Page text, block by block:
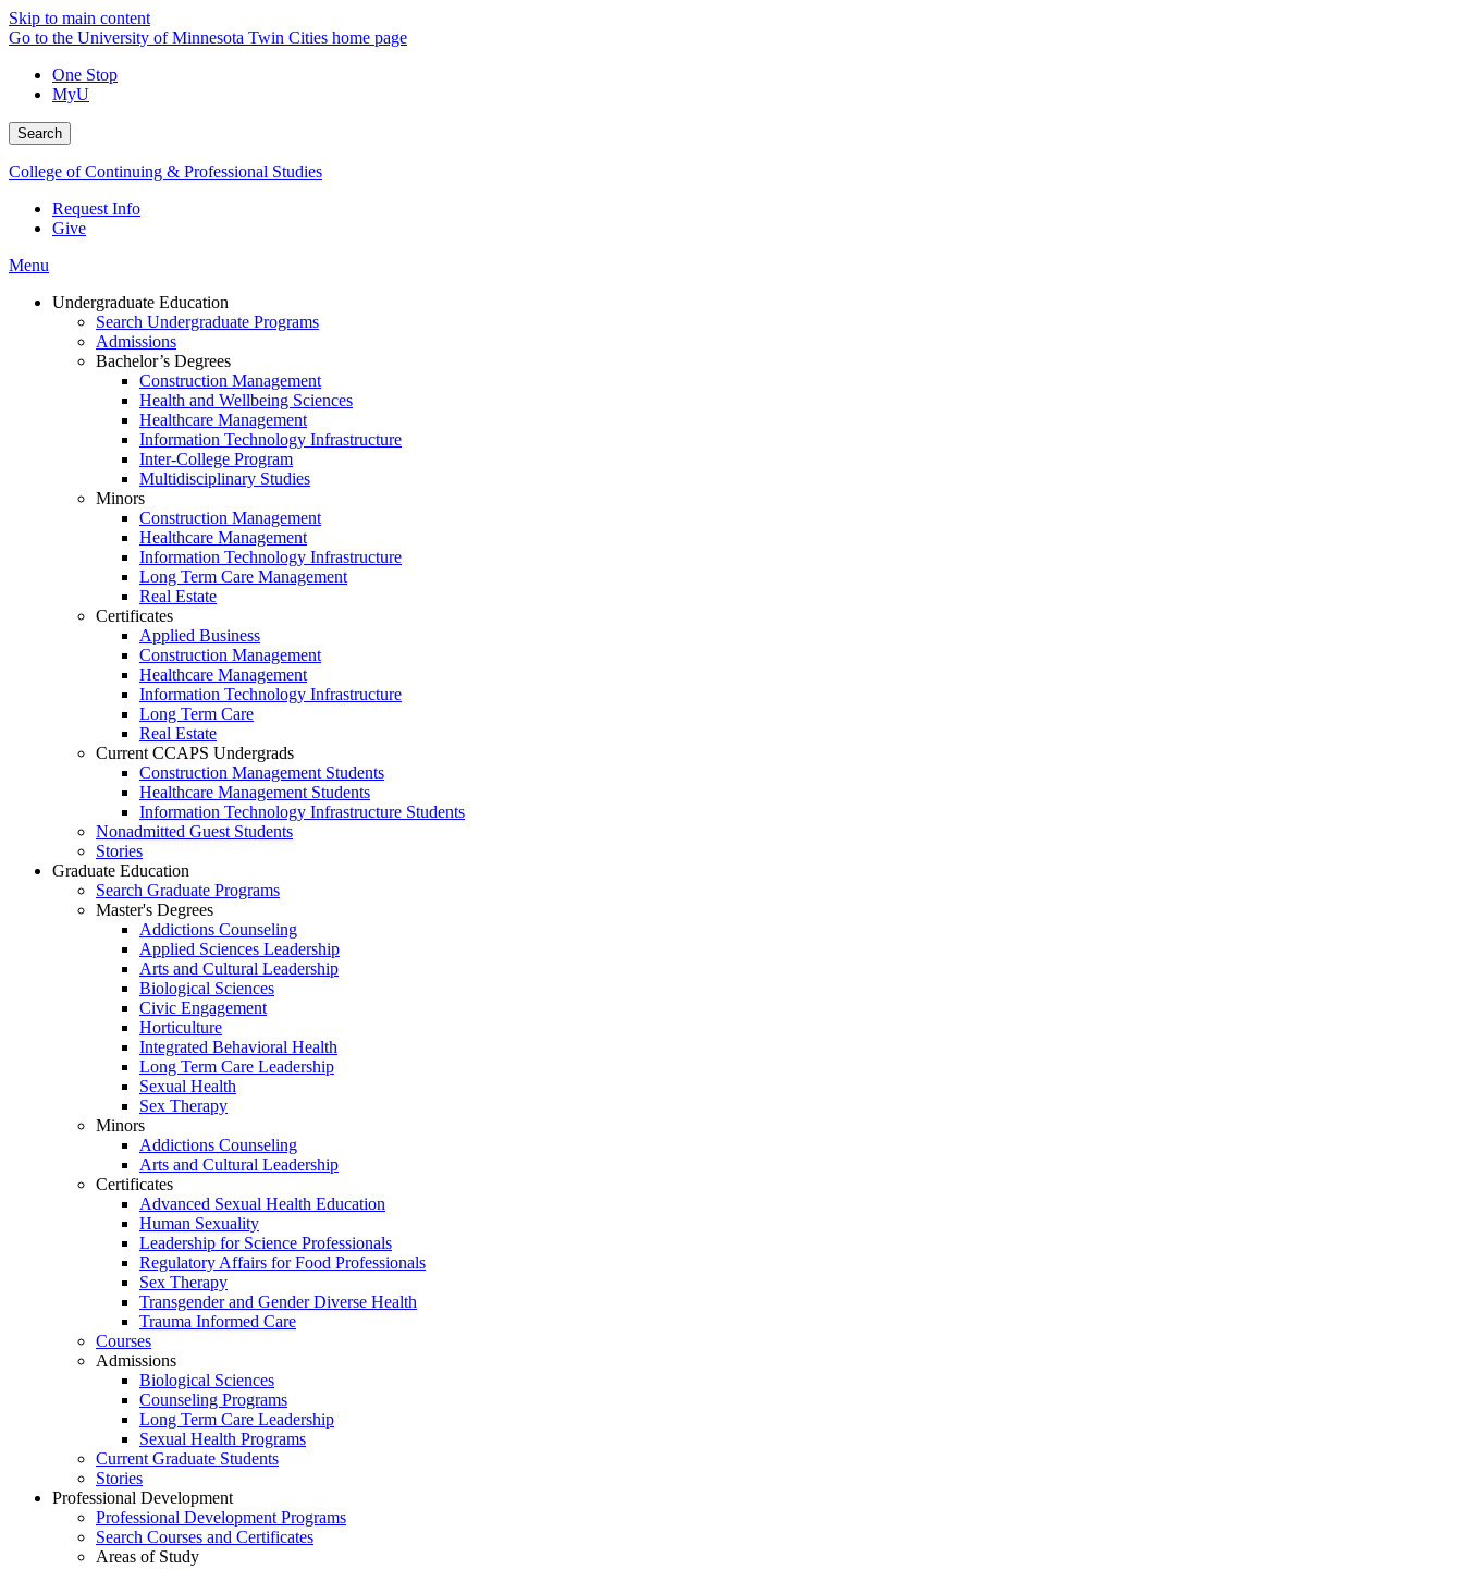
Skip to main content
Go to the University of Minnesota Twin Cities home page
One Stop
MyU
Search
College of Continuing & Professional Studies
Request Info
Give
Menu
Undergraduate Education
Search Undergraduate Programs
Admissions
Bachelor’s Degrees
Construction Management
Health and Wellbeing Sciences
Healthcare Management
Information Technology Infrastructure
Inter-College Program
Multidisciplinary Studies
Minors
Construction Management
Healthcare Management
Information Technology Infrastructure
Long Term Care Management
Real Estate
Certificates
Applied Business
Construction Management
Healthcare Management
Information Technology Infrastructure
Long Term Care
Real Estate
Current CCAPS Undergrads
Construction Management Students
Healthcare Management Students
Information Technology Infrastructure Students
Nonadmitted Guest Students
Stories
Graduate Education
Search Graduate Programs
Master's Degrees
Addictions Counseling
Applied Sciences Leadership
Arts and Cultural Leadership
Biological Sciences
Civic Engagement
Horticulture
Integrated Behavioral Health
Long Term Care Leadership
Sexual Health
Sex Therapy
Minors
Addictions Counseling
Arts and Cultural Leadership
Certificates
Advanced Sexual Health Education
Human Sexuality
Leadership for Science Professionals
Regulatory Affairs for Food Professionals
Sex Therapy
Transgender and Gender Diverse Health
Trauma Informed Care
Courses
Admissions
Biological Sciences
Counseling Programs
Long Term Care Leadership
Sexual Health Programs
Current Graduate Students
Stories
Professional Development
Professional Development Programs
Search Courses and Certificates
Areas of Study